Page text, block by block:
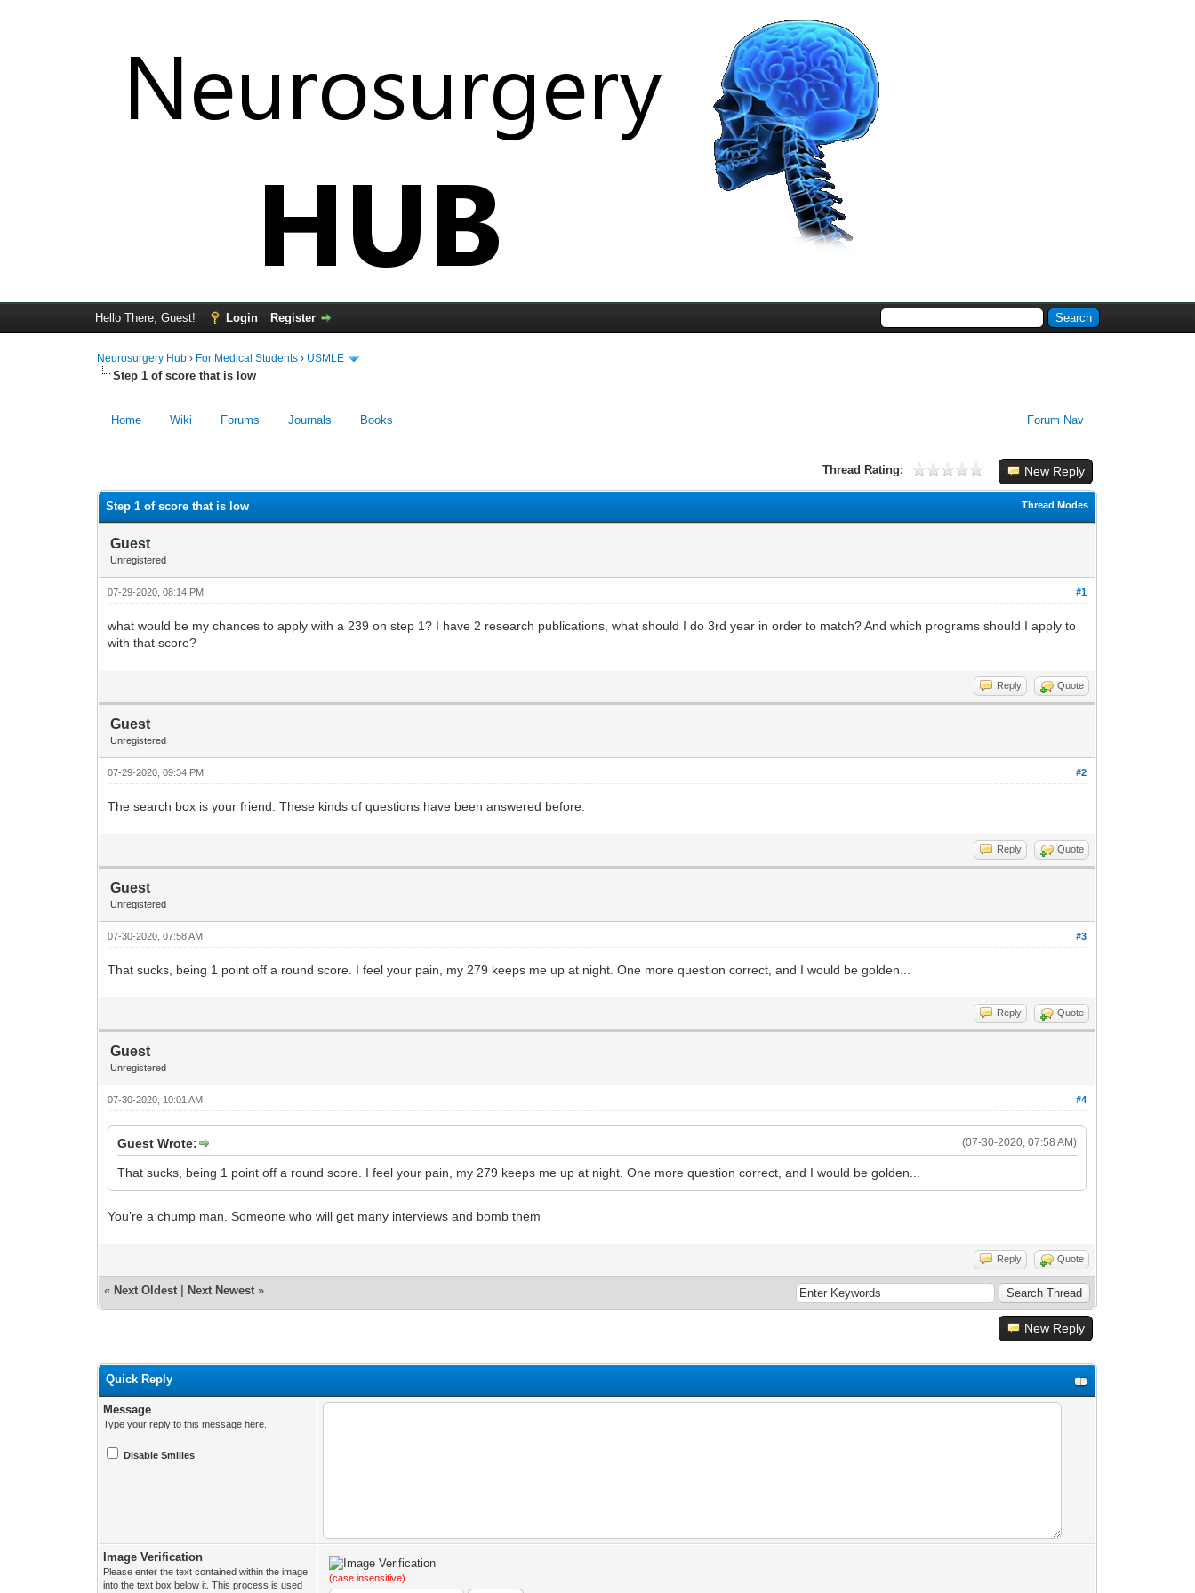
Hello There, Guest! Login Register
Neurosurgery Hub › For Medical Students › USMLE
Step 1 of score that is low
Home Wiki Forums Journals Forum Nav
Books
New Reply
Thread Rating:
Thread Modes
Step 1 of score that is low
Guest
Unregistered
#1
07-29-2020, 08:14 PM
what would be my chances to apply with a 239 on step 1? I have 2 research publications, what should I do 3rd year in order to match? And which programs should I apply to
with that score?
Reply Quote
Guest
Unregistered
#2
07-29-2020, 09:34 PM
The search box is your friend. These kinds of questions have been answered before.
Reply Quote
Guest
Unregistered
#3
07-30-2020, 07:58 AM
That sucks, being 1 point off a round score. I feel your pain, my 279 keeps me up at night. One more question correct, and I would be golden...
Reply Quote
Guest
Unregistered
#4
07-30-2020, 10:01 AM
(07-30-2020, 07:58 AM)
Guest Wrote:
That sucks, being 1 point off a round score. I feel your pain, my 279 keeps me up at night. One more question correct, and I would be golden...
You’re a chump man. Someone who will get many interviews and bomb them
Reply Quote
« Next Oldest Next Newest »
New Reply
Quick Reply
Message
Type your reply to this message here.
Disable Smilies
Image Verification
Please enter the text contained within the image
into the text box below it. This process is used
(case insensitive)